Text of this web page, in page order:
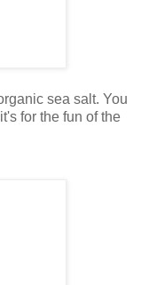
sea salt. You
for the fun of the